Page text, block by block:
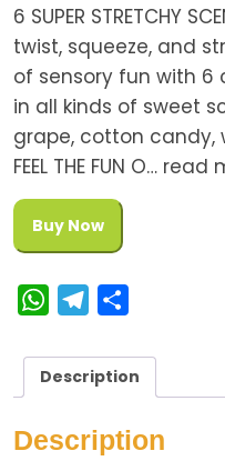
6 SUPER STRETCHY
twist, squeeze, and
of sensory fun with
in all kinds of sweet
grape, cotton candy,
FEEL THE FUN O… read
Buy Now
W
a
A
l
e
g
r
a
e
Description
Description